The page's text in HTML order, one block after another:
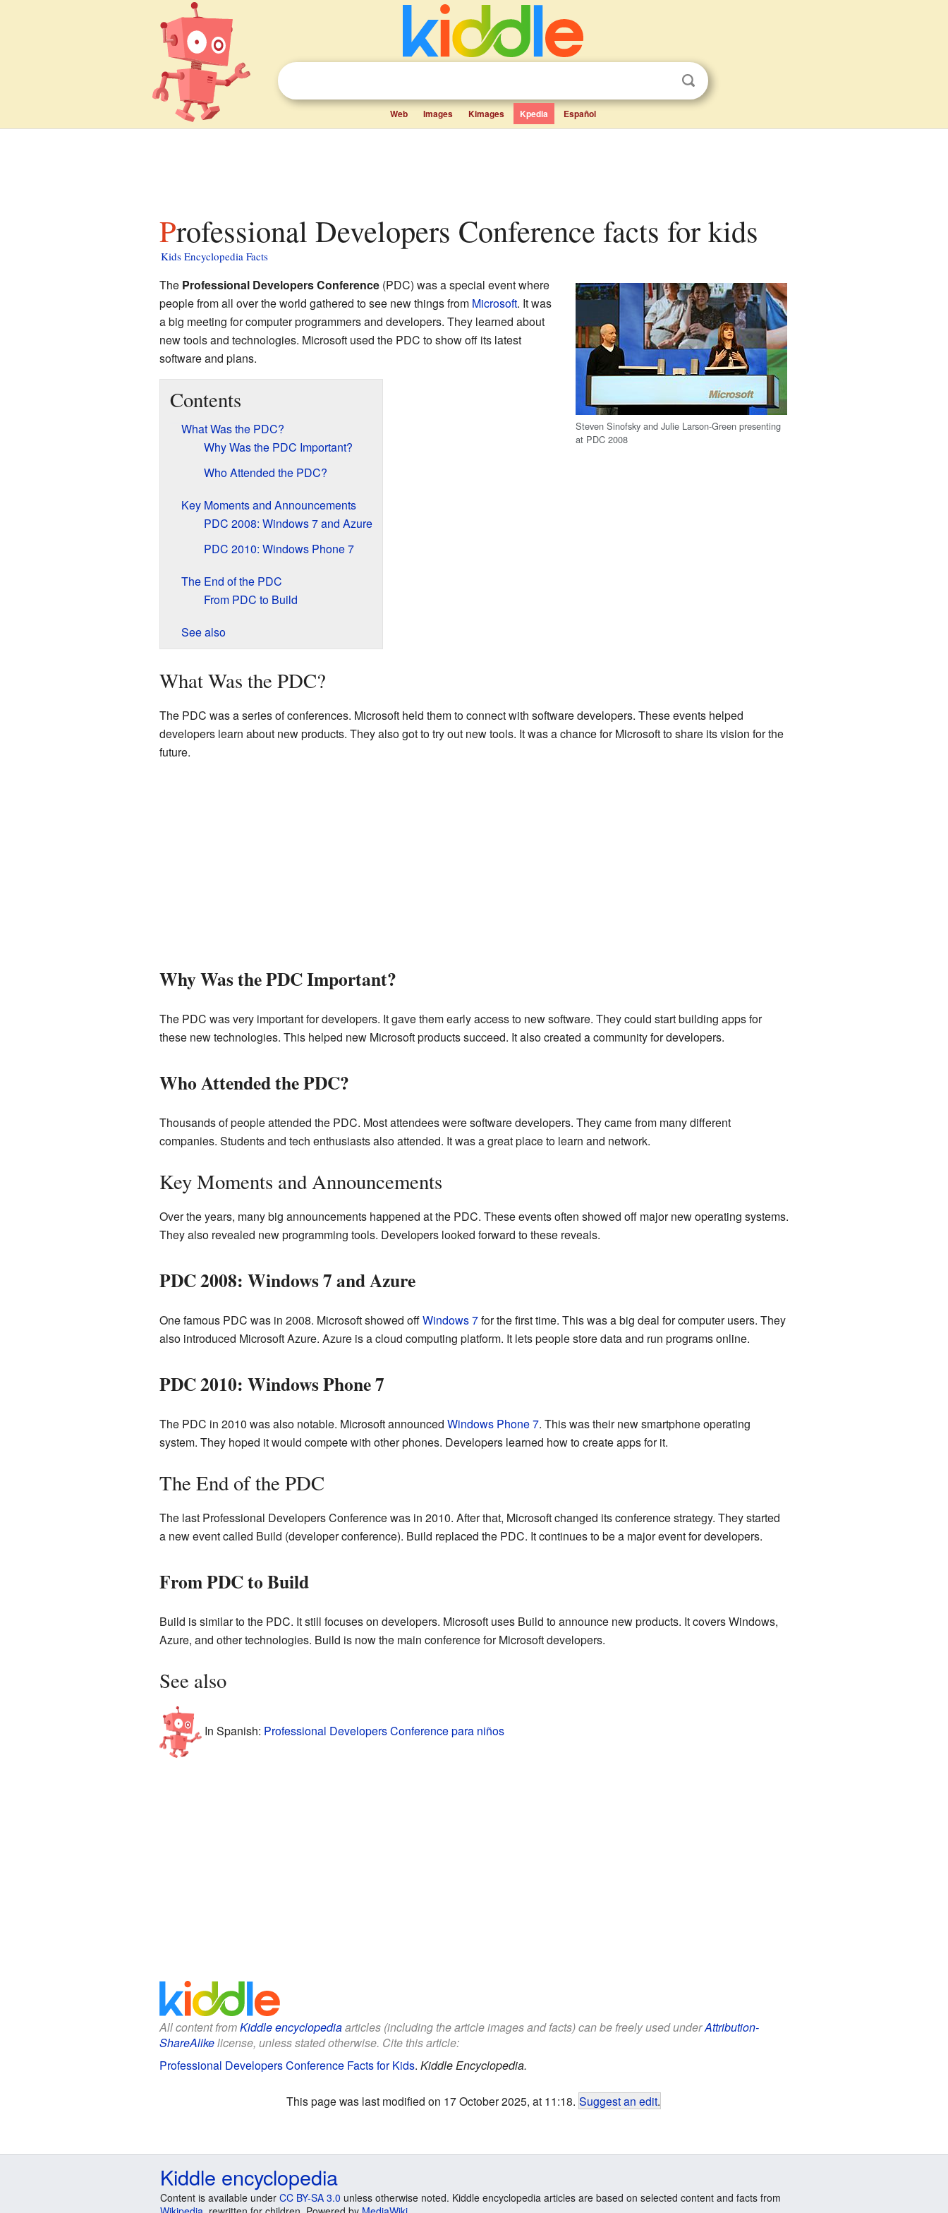
Web Images Kimages Kpedia Español
Professional Developers Conference facts for kids
Kids Encyclopedia Facts
Steven Sinofsky and Julie Larson-Green presenting
at PDC 2008
The Professional Developers Conference(PDC) was a special event where
people from all over the world gathered to see new things from Microsoft. It was
a big meeting for computer programmers and developers. They learned about
new tools and technologies. Microsoft used the PDC to show off its latest
software and plans.
Contents
What Was the PDC?
Why Was the PDC Important?
Who Attended the PDC?
Key Moments and Announcements
PDC 2008: Windows 7 and Azure
PDC 2010: Windows Phone 7
The End of the PDC
From PDC to Build
See also
What Was the PDC?
The PDC was a series of conferences. Microsoft held them to connect with software developers. These events helped
developers learn about new products. They also got to try out new tools. It was a chance for Microsoft to share its vision for the
future.
Why Was the PDC Important?
The PDC was very important for developers. It gave them early access to new software. They could start building apps for
these new technologies. This helped new Microsoft products succeed. It also created a community for developers.
Who Attended the PDC?
Thousands of people attended the PDC. Most attendees were software developers. They came from many different
companies. Students and tech enthusiasts also attended. It was a great place to learn and network.
Key Moments and Announcements
Over the years, many big announcements happened at the PDC. These events often showed off major new operating systems.
They also revealed new programming tools. Developers looked forward to these reveals.
PDC 2008: Windows 7 and Azure
One famous PDC was in 2008. Microsoft showed offWindows 7for the first time. This was a big deal for computer users. They
also introduced Microsoft Azure. Azure is a cloud computing platform. It lets people store data and run programs online.
PDC 2010: Windows Phone 7
The PDC in 2010 was also notable. Microsoft announced Windows Phone 7. This was their new smartphone operating
system. They hoped it would compete with other phones. Developers learned how to create apps for it.
The End of the PDC
The last Professional Developers Conference was in 2010. After that, Microsoft changed its conference strategy. They started
a new event called Build (developer conference). Build replaced the PDC. It continues to be a major event for developers.
From PDC to Build
Build is similar to the PDC. It still focuses on developers. Microsoft uses Build to announce new products. It covers Windows,
Azure, and other technologies. Build is now the main conference for Microsoft developers.
See also
In Spanish: Professional Developers Conference para niños
All content fromKiddle encyclopediaarticles (including the article images and facts) can be freely used underAttribution-
ShareAlikelicense, unless stated otherwise. Cite this article:
Professional Developers Conference Facts for Kids. Kiddle Encyclopedia.
This page was last modified on 17 October 2025, at 11:18. Suggest an edit.
Kiddle encyclopedia
Content is available under CC BY-SA 3.0 unless otherwise noted. Kiddle encyclopedia articles are based on selected content and facts from